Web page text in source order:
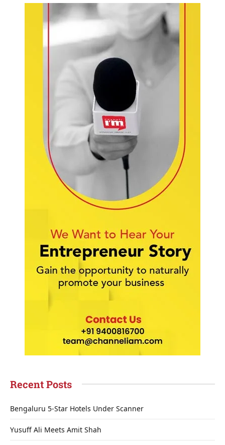
Recent Posts
Bengaluru 5-Star Hotels Under Scanner
Yusuff Ali Meets Amit Shah